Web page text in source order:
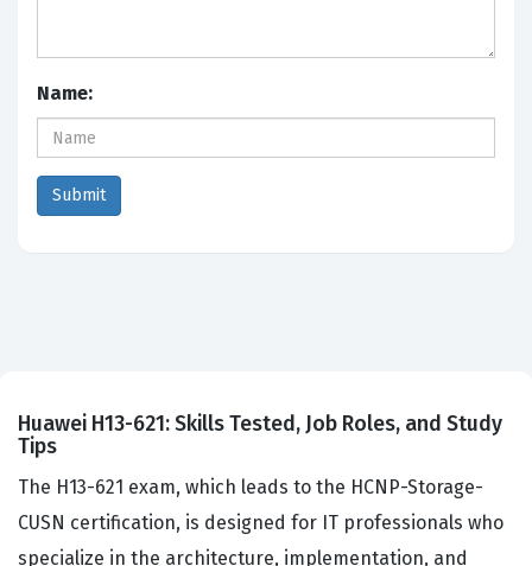
Name:
Huawei H13-621: Skills Tested, Job Roles, and Study
Tips
The H13-621 exam, which leads to the HCNP-Storage-
CUSN certification, is designed for IT professionals who
specialize in the architecture, implementation, and